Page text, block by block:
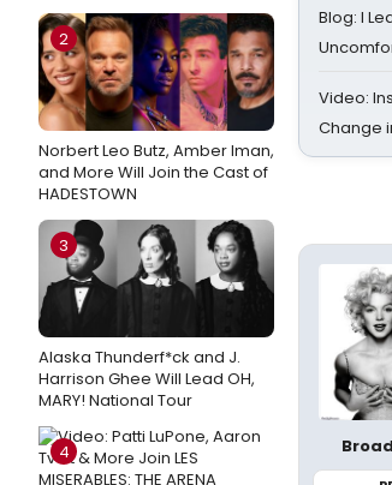
2
Norbert Leo Butz, Amber Iman,
and More Will Join the Cast of
HADESTOWN
3
Alaska Thunderf*ck and J.
Harrison Ghee Will Lead OH,
MARY! National Tour
4
Blog: I
Video:
Change